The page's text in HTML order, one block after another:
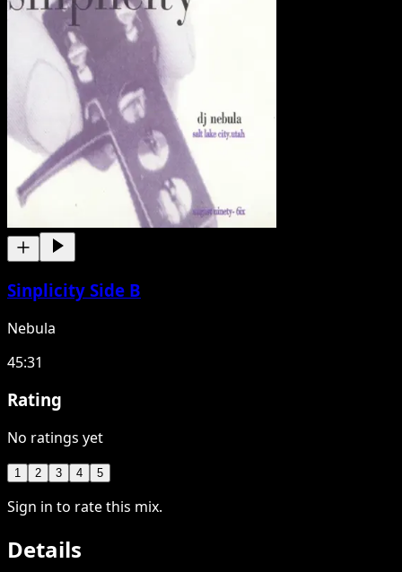
Sinplicity Side B
Nebula
45:31
Rating
No ratings yet
1 2 3 4 5
Sign in to rate this mix.
Details